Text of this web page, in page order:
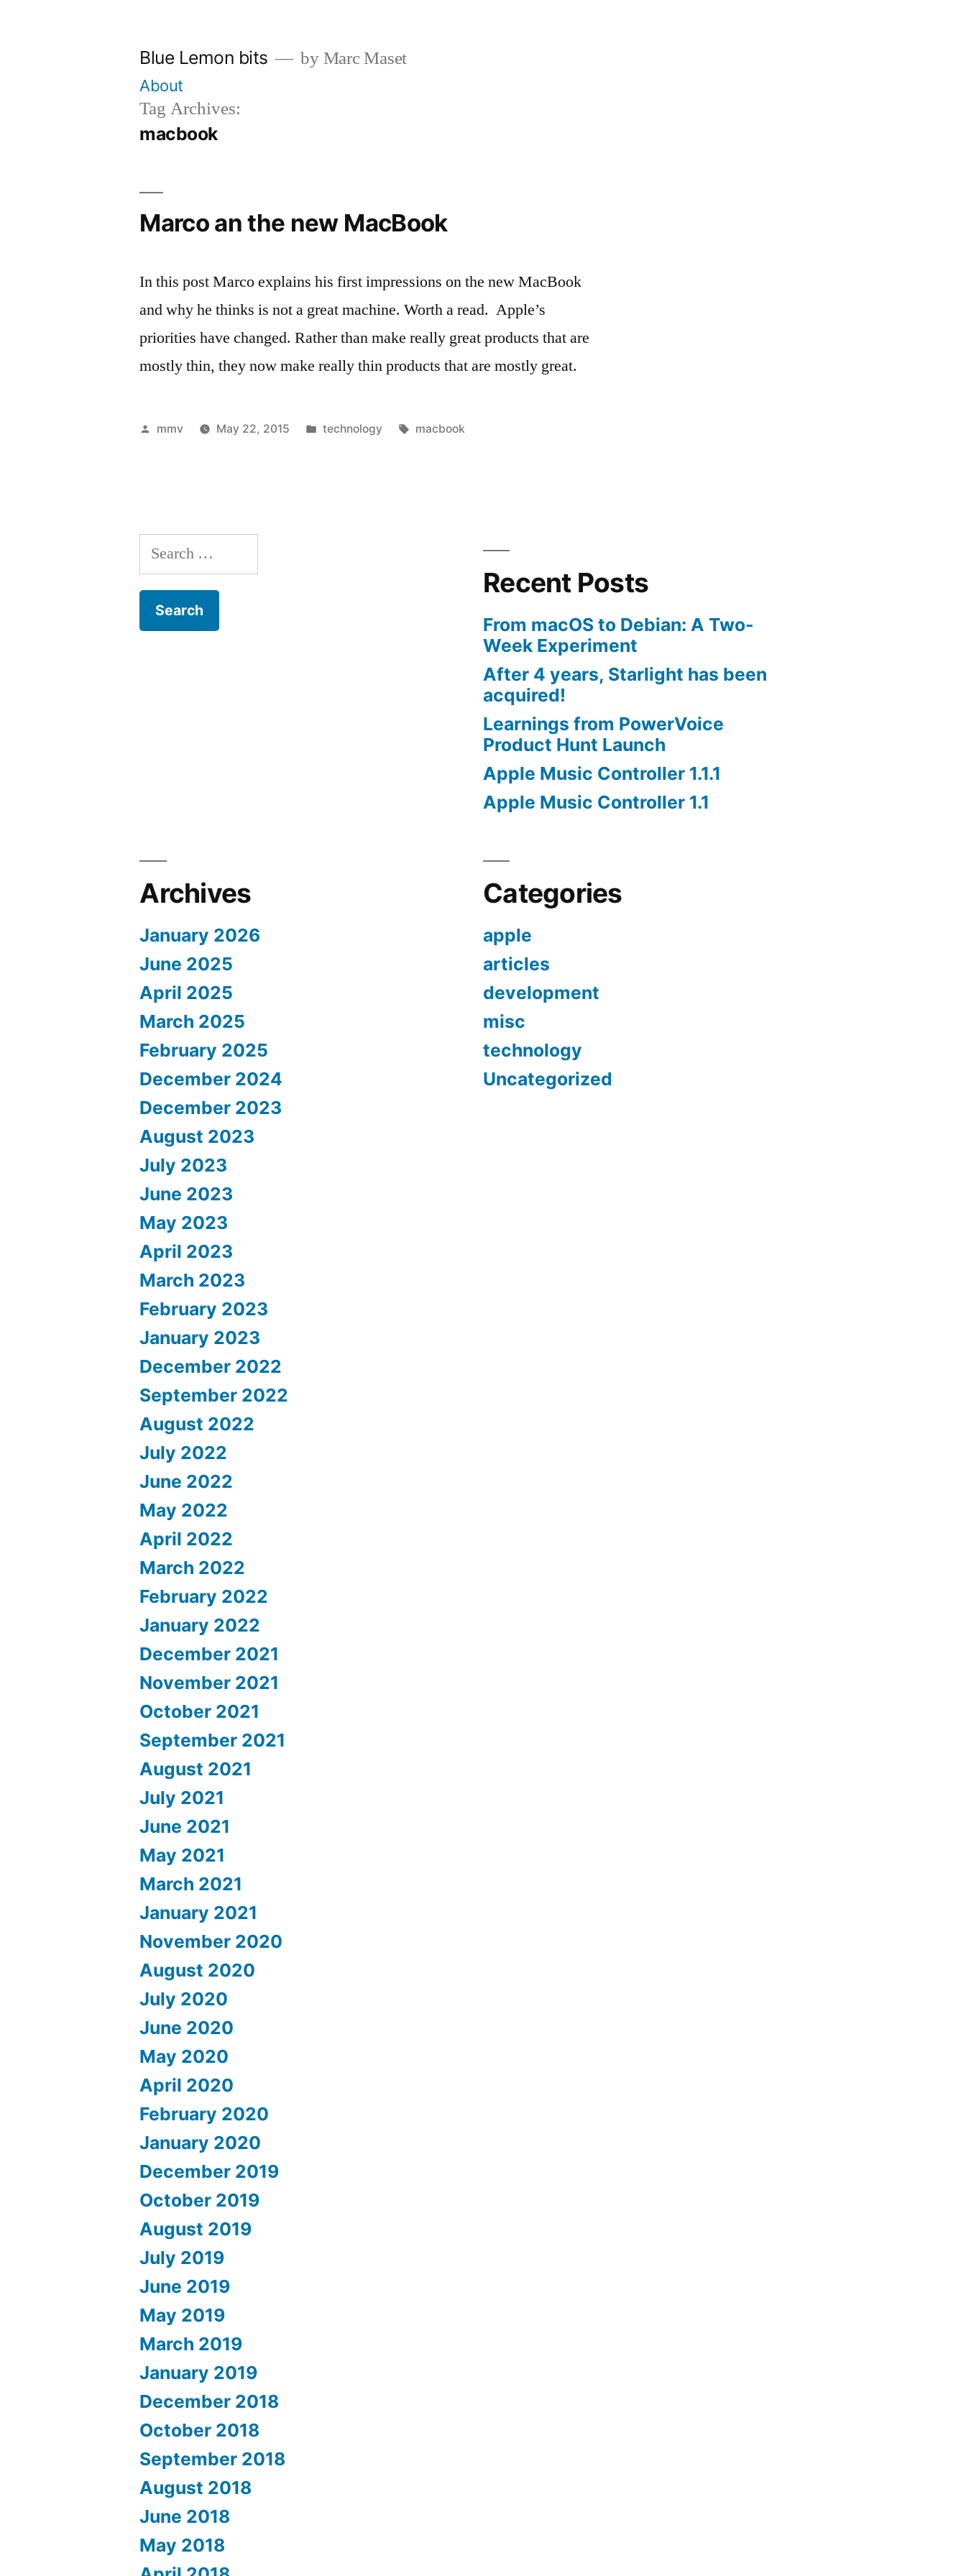
Blue Lemon bits by Marc Maset
About
Tag Archives:
macbook
Marco an the new MacBook
In this post Marco explains his first impressions on the new MacBook
and why he thinks is not a great machine. Worth a read. Apple’s
priorities have changed. Rather than make really great products that are
mostly thin, they now make really thin products that are mostly great.
Posted
mmv May 22, 2015
Posted
technology Tags:
macbook
Search
for:
Recent Posts
From macOS to Debian: A Two-
Week Experiment
After 4 years, Starlight has been
acquired!
Learnings from PowerVoice
Product Hunt Launch
Apple Music Controller 1.1.1
Apple Music Controller 1.1
Archives
January 2026
June 2025
April 2025
March 2025
February 2025
December 2024
December 2023
August 2023
July 2023
June 2023
May 2023
April 2023
March 2023
February 2023
January 2023
December 2022
September 2022
August 2022
July 2022
June 2022
May 2022
April 2022
March 2022
February 2022
January 2022
December 2021
November 2021
October 2021
September 2021
August 2021
July 2021
June 2021
May 2021
March 2021
January 2021
November 2020
August 2020
July 2020
June 2020
May 2020
April 2020
February 2020
January 2020
December 2019
October 2019
August 2019
July 2019
June 2019
May 2019
March 2019
January 2019
December 2018
October 2018
September 2018
August 2018
June 2018
May 2018
Categories
apple
articles
development
misc
technology
Uncategorized